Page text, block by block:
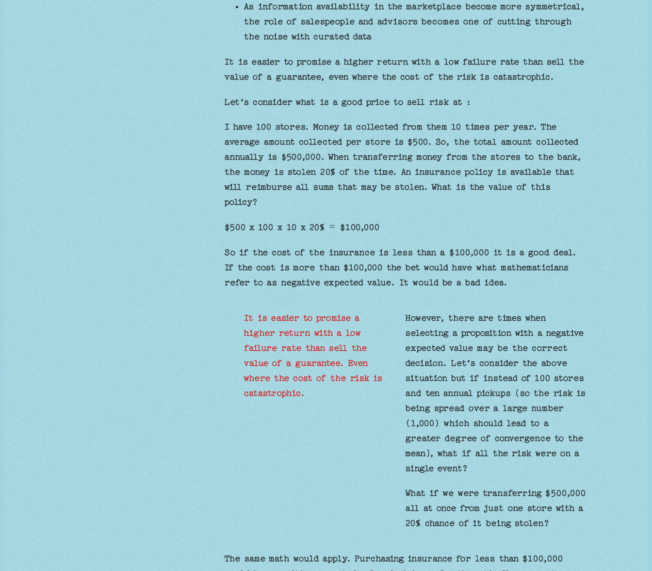
As information availability in the marketplace become more symmetrical,
the role of salespeople and advisors becomes one of cutting through
the noise with curated data
It is easier to promise a higher return with a low failure rate than sell the
value of a guarantee, even where the cost of the risk is catastrophic.
Let’s consider what is a good price to sell risk at :
I have 100 stores. Money is collected from them 10 times per year. The
average amount collected per store is $500. So, the total amount collected
annually is $500,000. When transferring money from the stores to the bank,
the money is stolen 20% of the time. An insurance policy is available that
will reimburse all sums that may be stolen. What is the value of this
policy?
$500 x 100 x 10 x 20% = $100,000
So if the cost of the insurance is less than a $100,000 it is a good deal.
If the cost is more than $100,000 the bet would have what mathematicians
refer to as negative expected value. It would be a bad idea.
It is easier to promise a
higher return with a low
failure rate than sell the
value of a guarantee. Even
where the cost of the risk is
catastrophic.
However, there are times when
selecting a proposition with a negative
expected value may be the correct
decision. Let’s consider the above
situation but if instead of 100 stores
and ten annual pickups (so the risk is
being spread over a large number
(1,000) which should lead to a
greater degree of convergence to the
mean), what if all the risk were on a
single event?
What if we were transferring $500,000
all at once from just one store with a
20% chance of it being stolen?
The same math would apply. Purchasing insurance for less than $100,000